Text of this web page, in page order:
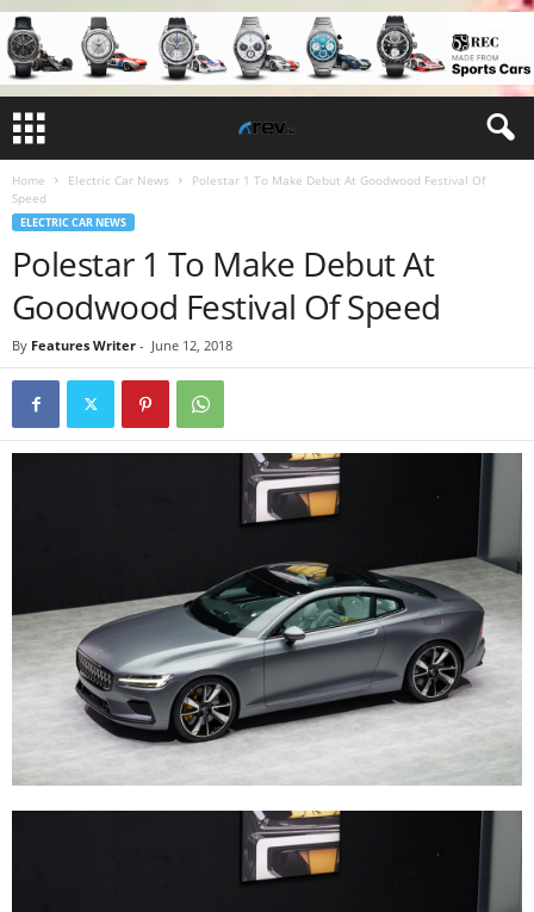
Home Electric Car News
Polestar 1 To Make Debut At Goodwood Festival Of
Speed
ELECTRIC CAR NEWS
Polestar 1 To Make Debut At
Goodwood Festival Of Speed
By Features Writer - June 12, 2018